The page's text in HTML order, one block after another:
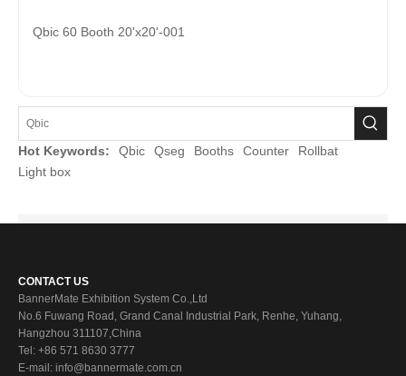
Qbic 60 Booth 20'x20'-001
Hot Keywords: Qbic Qseg Booths Counter
Rollbat
Light box
CONTACT US
BannerMate Exhibition System Co.,Ltd
No.6 Fuwang Road, Grand Canal Industrial Park, Renhe, Yuhang,
Hangzhou 311107,China
Tel: +86 571 8630 3777
E-mail: info@bannermate.com.cn